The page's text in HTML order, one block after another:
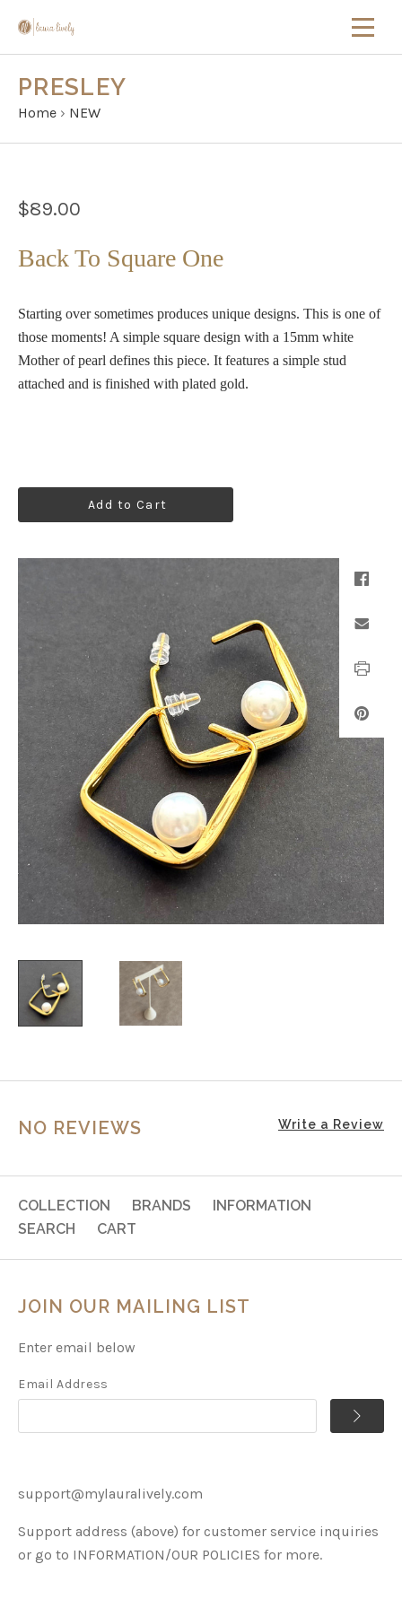
PRESLEY
Home › NEW
$89.00
Back To Square One
Starting over sometimes produces unique designs. This is one of
those moments! A simple square design with a 15mm white
Mother of pearl defines this piece. It features a simple stud
attached and is finished with plated gold.
Add to Cart
NO REVIEWS Write a Review
COLLECTION BRANDS
INFORMATION
SEARCH
CART
JOIN OUR MAILING LIST
Enter email below
Email Address
support@mylauralively.com
Support address (above) for customer service inquiries
or go to INFORMATION/OUR POLICIES for more.